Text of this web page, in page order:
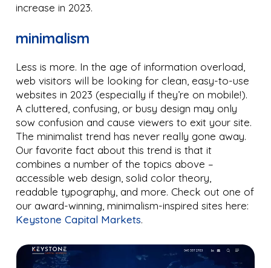
increase in 2023.
minimalism
Less is more. In the age of information overload,
web visitors will be looking for clean, easy-to-use
websites in 2023 (especially if they’re on mobile!).
A cluttered, confusing, or busy design may only
sow confusion and cause viewers to exit your site.
The minimalist trend has never really gone away.
Our favorite fact about this trend is that it
combines a number of the topics above –
accessible web design, solid color theory,
readable typography, and more. Check out one of
our award-winning, minimalism-inspired sites here:
Keystone Capital Markets.